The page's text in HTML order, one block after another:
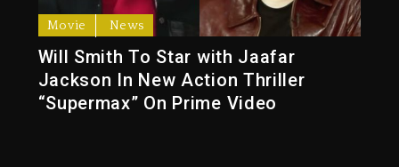
Movie News
Will Smith To Star with Jaafar
Jackson In New Action Thriller
“Supermax” On Prime Video